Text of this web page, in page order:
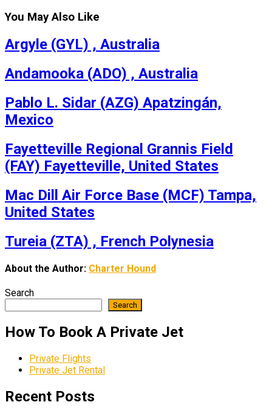
You May Also Like
Argyle (GYL) , Australia
Andamooka (ADO) , Australia
Pablo L. Sidar (AZG) Apatzingán,
Mexico
Fayetteville Regional Grannis Field
(FAY) Fayetteville, United States
Mac Dill Air Force Base (MCF) Tampa,
United States
Tureia (ZTA) , French Polynesia
About the Author: Charter Hound
Search
Search
How To Book A Private Jet
Private Flights
Private Jet Rental
Recent Posts